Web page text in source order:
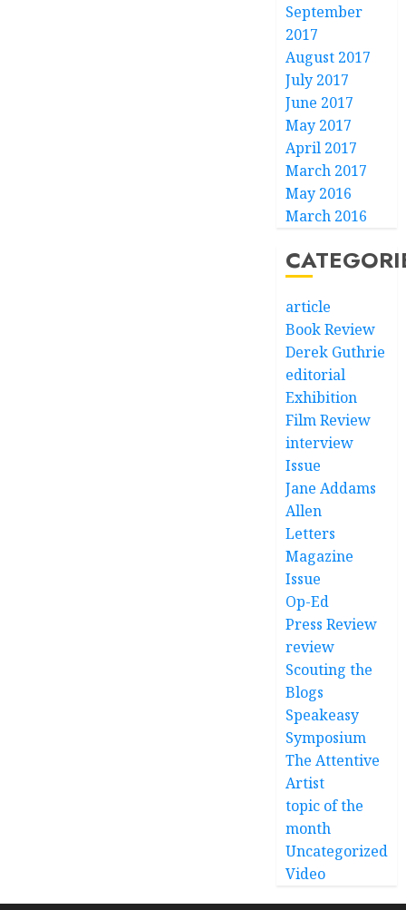
September
2017
August 2017
July 2017
June 2017
May 2017
April 2017
March 2017
May 2016
March 2016
article
Book Review
Derek Guthrie
editorial
Exhibition
Film Review
interview
Issue
Jane Addams
Allen
Letters
Magazine
Issue
Op-Ed
Press Review
review
Scouting the
Blogs
Speakeasy
Symposium
The Attentive
Artist
topic of the
month
Uncategorized
Video